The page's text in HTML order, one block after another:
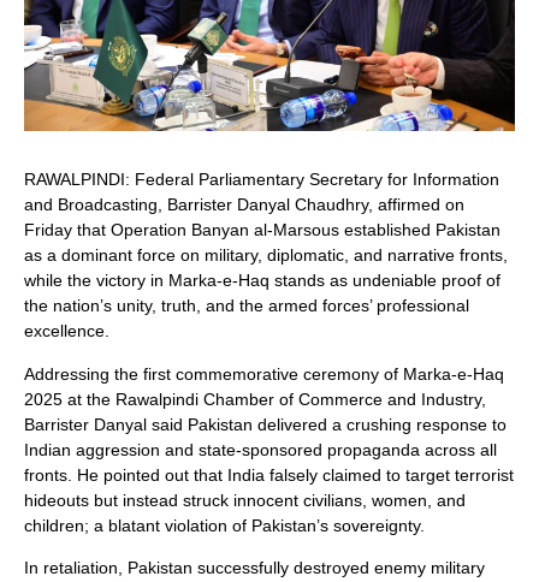
RAWALPINDI: Federal Parliamentary Secretary for Information
and Broadcasting, Barrister Danyal Chaudhry, affirmed on
Friday that Operation Banyan al-Marsous established Pakistan
as a dominant force on military, diplomatic, and narrative fronts,
while the victory in Marka-e-Haq stands as undeniable proof of
the nation’s unity, truth, and the armed forces’ professional
excellence.
Addressing the first commemorative ceremony of Marka-e-Haq
2025 at the Rawalpindi Chamber of Commerce and Industry,
Barrister Danyal said Pakistan delivered a crushing response to
Indian aggression and state-sponsored propaganda across all
fronts. He pointed out that India falsely claimed to target terrorist
hideouts but instead struck innocent civilians, women, and
children; a blatant violation of Pakistan’s sovereignty.
In retaliation, Pakistan successfully destroyed enemy military